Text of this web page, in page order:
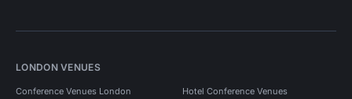
LONDON VENUES
Conference Venues London Hotel Conference Venues